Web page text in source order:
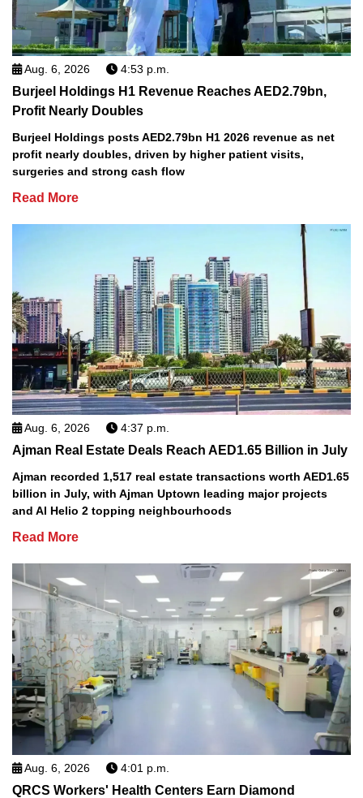
Aug. 6, 2026 4:53 p.m.
Burjeel Holdings H1 Revenue Reaches AED2.79bn,
Profit Nearly Doubles
Burjeel Holdings posts AED2.79bn H1 2026 revenue as net
profit nearly doubles, driven by higher patient visits,
surgeries and strong cash flow
Read More
Aug. 6, 2026 4:37 p.m.
Ajman Real Estate Deals Reach AED1.65 Billion in July
Ajman recorded 1,517 real estate transactions worth AED1.65
billion in July, with Ajman Uptown leading major projects
and Al Helio 2 topping neighbourhoods
Read More
Aug. 6, 2026 4:01 p.m.
QRCS Workers' Health Centers Earn Diamond